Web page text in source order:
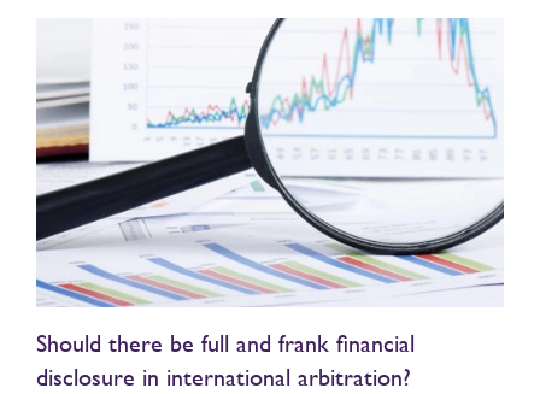
Should there be full and frank financial
disclosure in international arbitration?